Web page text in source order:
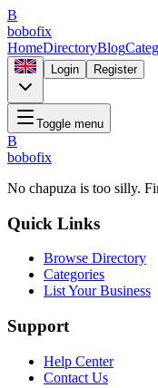
B
bobofix
HomeDirectoryBlog
Login Register
Toggle menu
B
bobofix
No chapuza is too silly.
Quick Links
Browse Directory
Categories
List Your Business
Support
Help Center
Contact Us